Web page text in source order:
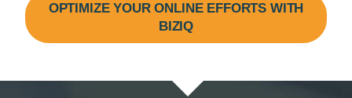
OPTIMIZE YOUR ONLINE EFFORTS WITH
BIZIQ